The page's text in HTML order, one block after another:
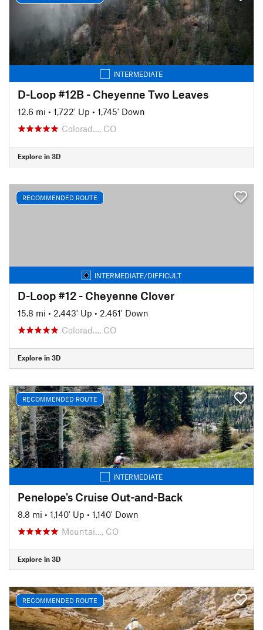
INTERMEDIATE
D-Loop #12B - Cheyenne Two Leaves
12.6 mi • 1,722' Up • 1,745' Down
Colorad…, CO
Explore in 3D
RECOMMENDED ROUTE
INTERMEDIATE/DIFFICULT
D-Loop #12 - Cheyenne Clover
15.8 mi • 2,443' Up • 2,461' Down
Colorad…, CO
Explore in 3D
RECOMMENDED ROUTE
INTERMEDIATE
Penelope's Cruise Out-and-Back
8.8 mi • 1,140' Up • 1,140' Down
Mountai…, CO
Explore in 3D
RECOMMENDED ROUTE